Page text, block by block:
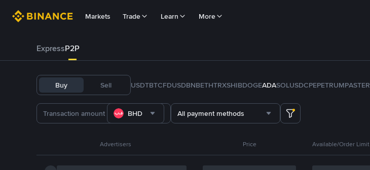
Markets Trade Learn More
ExpressP2P
Buy Sell USDTBTCFDUSDBNBETHTRXSHIBDOGEADASOLUSDCPEPETRUMPASTER
BHD All payment methods
Advertisers Price Available/Order Limit